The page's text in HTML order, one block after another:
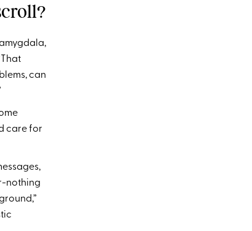
can
care for
nothing